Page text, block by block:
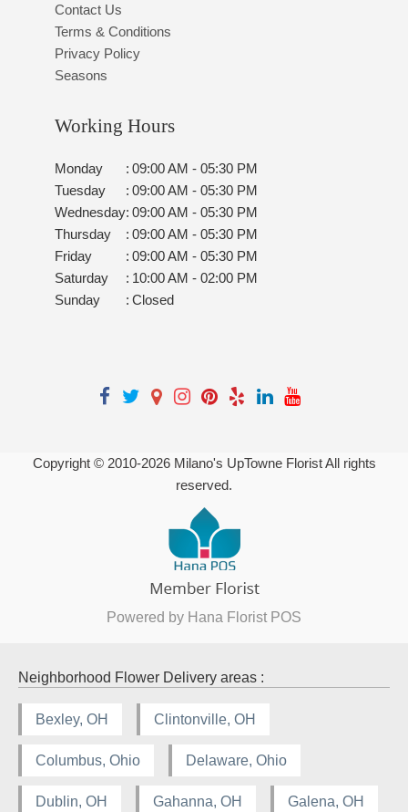
Contact Us
Terms & Conditions
Privacy Policy
Seasons
Working Hours
Monday : 09:00 AM - 05:30 PM
Tuesday
: 09:00 AM - 05:30 PM
Wednesday: 09:00 AM - 05:30 PM
Thursday
: 09:00 AM - 05:30 PM
Friday
: 09:00 AM - 05:30 PM
Saturday
: 10:00 AM - 02:00 PM
Sunday
: Closed
Copyright © 2010-2026Milano's UpTowne Florist All rights
reserved.
Powered by Hana Florist POS
Neighborhood Flower Delivery areas :
Bexley, OH Clintonville, OH
Columbus, Ohio Delaware, Ohio
Dublin, OH Gahanna, OH Galena, OH